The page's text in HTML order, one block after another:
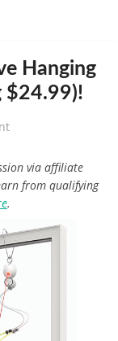
Hanging
$24.99)!
via affiliate
from qualifying
.